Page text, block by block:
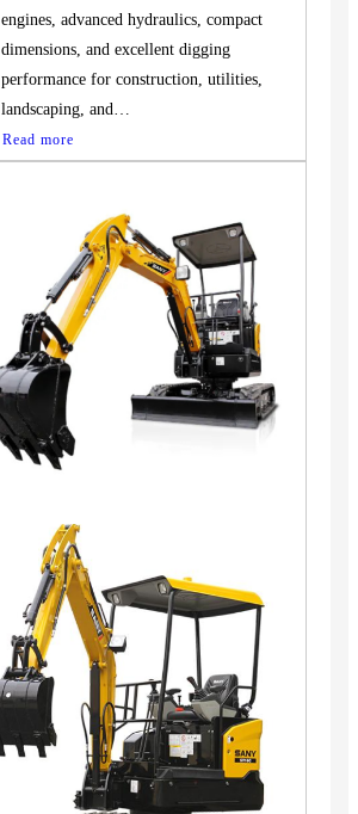
engines, advanced hydraulics, compact
dimensions, and excellent digging
performance for construction, utilities,
landscaping, and…
Read more